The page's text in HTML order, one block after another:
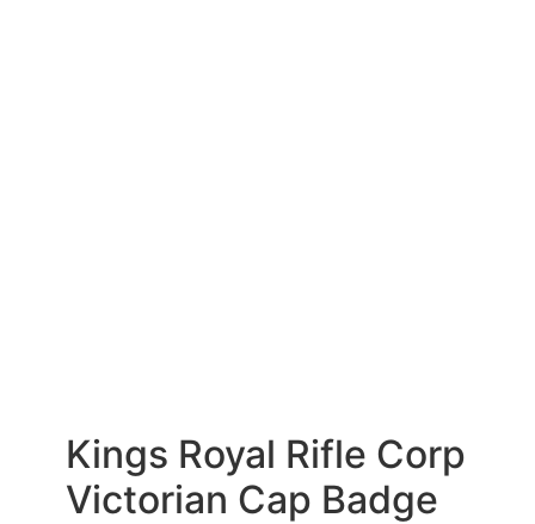
Kings Royal Rifle Corp
Victorian Cap Badge